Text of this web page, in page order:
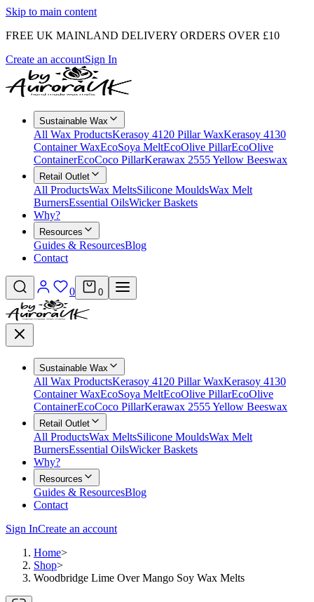
Skip to main content
FREE UK MAINLAND DELIVERY ORDERS OVER £10
Create an accountSign In
Sustainable Wax
All Wax ProductsKerasoy 4120 Pillar WaxKerasoy 4130
Container WaxEcoSoya MeltEcoOlive PillarEcoOlive
ContainerEcoCoco PillarKerawax 2555 Yellow Beeswax
Retail Outlet
All ProductsWax MeltsSilicone MouldsWax Melt
BurnersEssential OilsWicker Baskets
Why?
Resources
Guides & ResourcesBlog
Contact
0 0
Sustainable Wax
All Wax ProductsKerasoy 4120 Pillar WaxKerasoy 4130
Container WaxEcoSoya MeltEcoOlive PillarEcoOlive
ContainerEcoCoco PillarKerawax 2555 Yellow Beeswax
Retail Outlet
All ProductsWax MeltsSilicone MouldsWax Melt
BurnersEssential OilsWicker Baskets
Why?
Resources
Guides & ResourcesBlog
Contact
Sign InCreate an account
Home>
Shop>
Woodbridge Lime Over Mango Soy Wax Melts